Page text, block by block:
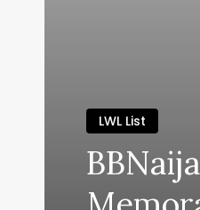
LWL List